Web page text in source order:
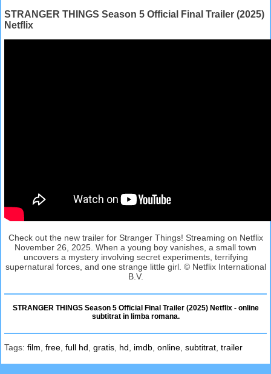
STRANGER THINGS Season 5 Official Final Trailer (2025)
Netflix
Check out the new trailer for Stranger Things! Streaming on Netflix
November 26, 2025. When a young boy vanishes, a small town
uncovers a mystery involving secret experiments, terrifying
supernatural forces, and one strange little girl. © Netflix International
B.V.
STRANGER THINGS Season 5 Official Final Trailer (2025) Netflix - online
subtitrat in limba romana.
Tags: film free full hd gratis hd imdb online subtitrat trailer